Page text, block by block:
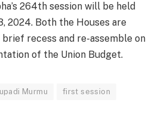
264th session will be held
2024. Both the Houses are
recess and re-assemble on
of the Union Budget.
Murmu first session